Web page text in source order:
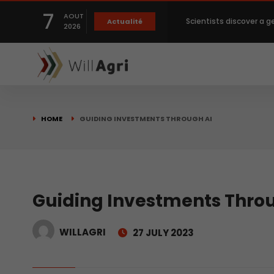
7
AOUT
2026
Actualité Scientists discover a
Private capital
biological
HOME GUIDING INVESTMENTS THROUGH AI
Guiding Investments
WILLAGRI 27 JULY 2023